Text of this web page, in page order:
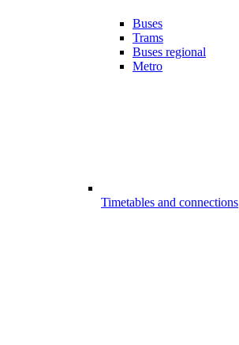
Buses
Trams
Buses regional
Metro
Timetables and connections